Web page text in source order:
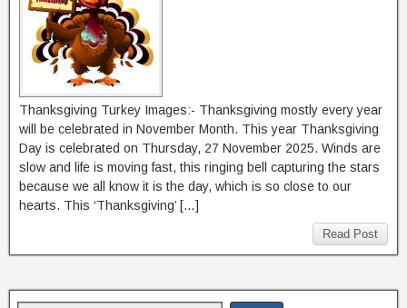
Thanksgiving Turkey Images:- Thanksgiving mostly every year
will be celebrated in November Month. This year Thanksgiving
Day is celebrated on Thursday, 27 November 2025. Winds are
slow and life is moving fast, this ringing bell capturing the stars
because we all know it is the day, which is so close to our
hearts. This ‘Thanksgiving’ […]
Read Post